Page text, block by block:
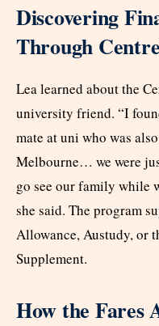
Discovering
Through
Lea learned about the
university friend. “I
mate at uni who was
Melbourne… we were
go see our family while
she said. The program
Allowance, Austudy, or
Supplement.
How the Fares